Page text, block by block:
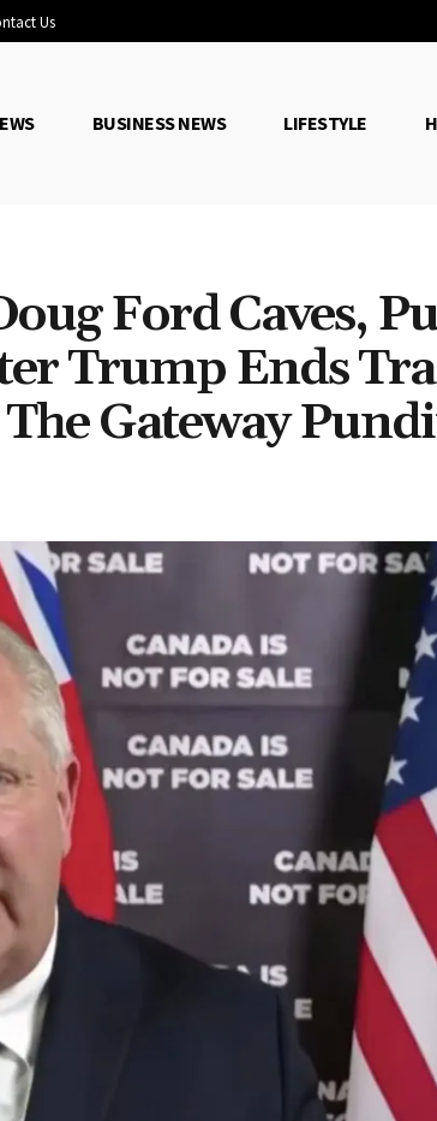
Us
BUSINESS NEWS LIFESTYLE
Ford Caves,
Trump Ends
Gateway